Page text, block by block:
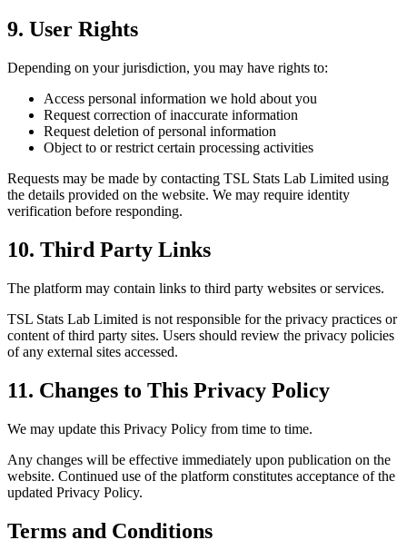
9. User Rights
Depending on your jurisdiction, you may have rights to:
Access personal information we hold about you
Request correction of inaccurate information
Request deletion of personal information
Object to or restrict certain processing activities
Requests may be made by contacting TSL Stats Lab Limited using
the details provided on the website. We may require identity
verification before responding.
10. Third Party Links
The platform may contain links to third party websites or services.
TSL Stats Lab Limited is not responsible for the privacy practices or
content of third party sites. Users should review the privacy policies
of any external sites accessed.
11. Changes to This Privacy Policy
We may update this Privacy Policy from time to time.
Any changes will be effective immediately upon publication on the
website. Continued use of the platform constitutes acceptance of the
updated Privacy Policy.
Terms and Conditions